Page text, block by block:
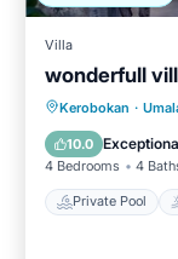
Villa
wonderfull
Kerobokan ·
10.0
4 Bedrooms 4
Private Pool
Parking